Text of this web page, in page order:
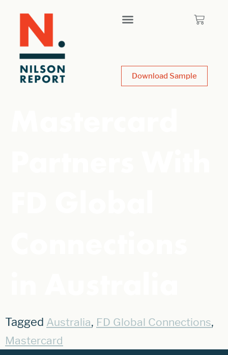
Download Sample
Tagged Australia, FD Global Connections,
Mastercard